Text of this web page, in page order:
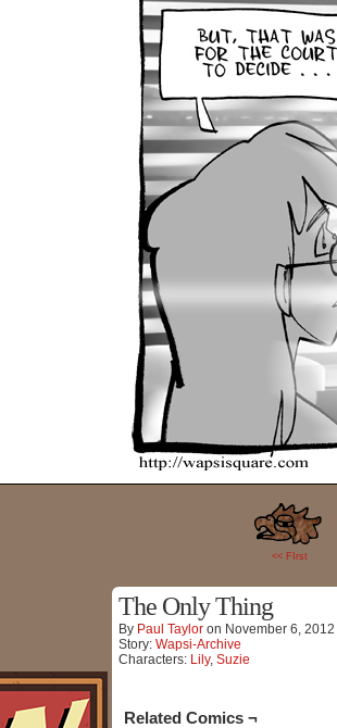
<< FIrst
The Only Thing
By Paul Taylor on November 6, 2012
Story: Wapsi-Archive
Characters: Lily, Suzie
Related Comics ¬